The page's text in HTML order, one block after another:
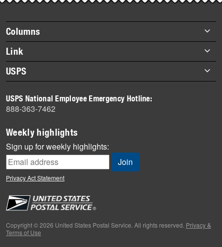
story
highlights
Footer
items
Columns
Briefs
Datebook
Heroes
History
Mail
Milestones
News
News Quiz
Off the Clock
People
Primers
Week in Review
Link
About Link
Archives
USPS
Newsroom
USPS National Employee Emergency Hotline:
888-363-7462
Weekly highlights
Sign up for weekly highlights:
Privacy Act Statement
Copyright © 2026 United States Postal Service. All rights reserved. Privacy &
Terms of Use